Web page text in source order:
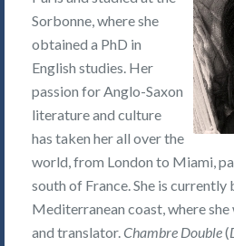
Sorbonne, where she
obtained a PhD in
English studies. Her
passion for Anglo-Saxon
literature and culture
has taken her all over the
world, from London to Miami,
south of France. She is currently
Mediterranean coast, where
and translator.Chambre Double(